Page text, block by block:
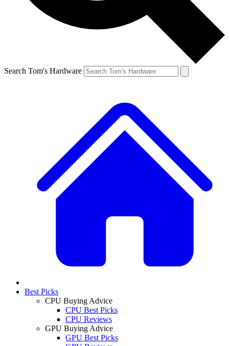
Search Tom's Hardware
Best Picks
CPU Buying Advice
CPU Best Picks
CPU Reviews
GPU Buying Advice
GPU Best Picks